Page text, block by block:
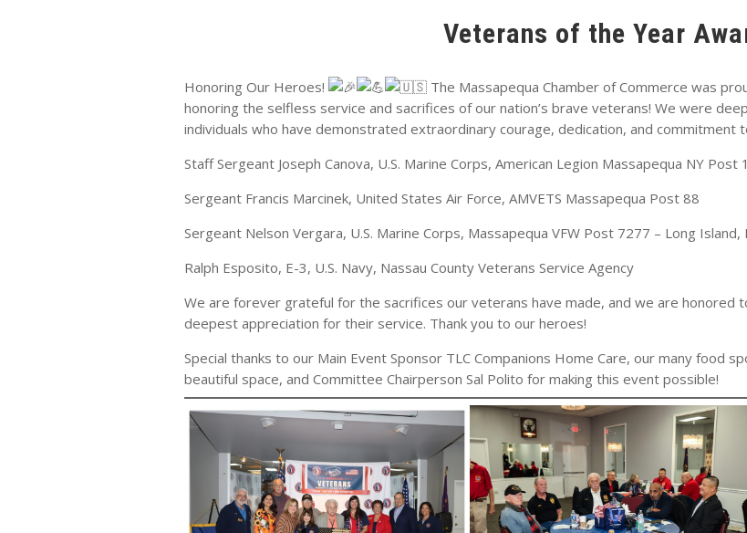
Veterans of the Year
Honoring Our Heroes!
The Massapequa Chamber of Commerce was
honoring the selfless service and sacrifices of our nation’s brave veterans! We were
individuals who have demonstrated extraordinary courage, dedication, and commitment
Staff Sergeant Joseph Canova, U.S. Marine Corps, American Legion Massapequa NY Post
Sergeant Francis Marcinek, United States Air Force, AMVETS Massapequa Post 88
Sergeant Nelson Vergara, U.S. Marine Corps, Massapequa VFW Post 7277 – Long Island,
Ralph Esposito, E-3, U.S. Navy, Nassau County Veterans Service Agency
We are forever grateful for the sacrifices our veterans have made, and we are
deepest appreciation for their service. Thank you to our heroes!
Special thanks to our Main Event Sponsor TLC Companions Home Care, our many food
beautiful space, and Committee Chairperson Sal Polito for making this event possible!